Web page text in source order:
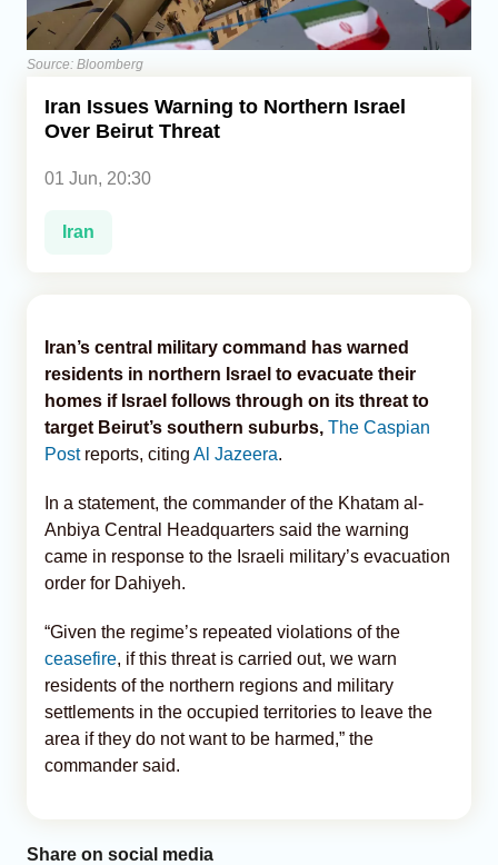
Central Asia
Economics
Caucasus
Source: Bloomberg
Iran Issues Warning to Northern Israel
Over Beirut Threat
01 Jun, 20:30
Iran
Iran’s central military command has warned
residents in northern Israel to evacuate their
homes if Israel follows through on its threat to
target Beirut’s southern suburbs, The Caspian
Postreports, citing Al Jazeera.
In a statement, the commander of the Khatam al-
Anbiya Central Headquarters said the warning
came in response to the Israeli military’s evacuation
order for Dahiyeh.
“Given the regime’s repeated violations of the
ceasefire, if this threat is carried out, we warn
residents of the northern regions and military
settlements in the occupied territories to leave the
area if they do not want to be harmed,” the
commander said.
Share on social media